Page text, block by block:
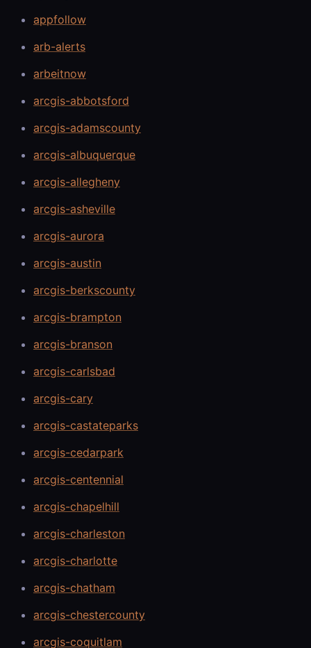
appfollow
arb-alerts
arbeitnow
arcgis-abbotsford
arcgis-adamscounty
arcgis-albuquerque
arcgis-allegheny
arcgis-asheville
arcgis-aurora
arcgis-austin
arcgis-berkscounty
arcgis-brampton
arcgis-branson
arcgis-carlsbad
arcgis-cary
arcgis-castateparks
arcgis-cedarpark
arcgis-centennial
arcgis-chapelhill
arcgis-charleston
arcgis-charlotte
arcgis-chatham
arcgis-chestercounty
arcgis-coquitlam